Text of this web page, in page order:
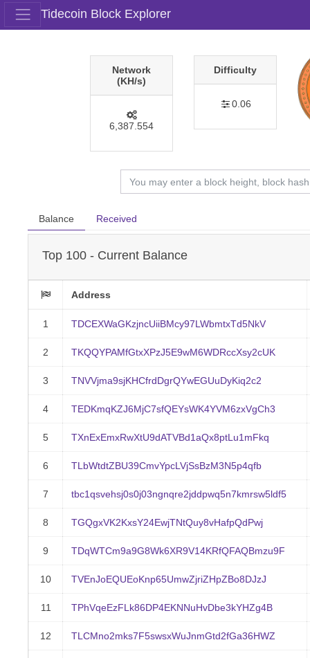
Tidecoin Block Explorer
Network
(KH/s)
6,387.554
Difficulty
0.06
Balance Received
Top 100 - Current Balance
Address
1 TDCEXWaGKzjncUiiBMcy97LWbmtxTd5NkV
2 TKQQYPAMfGtxXPzJ5E9wM6WDRccXsy2cUK
3 TNVVjma9sjKHCfrdDgrQYwEGUuDyKiq2c2
4 TEDKmqKZJ6MjC7sfQEYsWK4YVM6zxVgCh3
5 TXnExEmxRwXtU9dATVBd1aQx8ptLu1mFkq
6 TLbWtdtZBU39CmvYpcLVjSsBzM3N5p4qfb
7 tbc1qsvehsj0s0j03ngnqre2jddpwq5n7kmrsw5ldf5
8 TGQgxVK2KxsY24EwjTNtQuy8vHafpQdPwj
9 TDqWTCm9a9G8Wk6XR9V14KRfQFAQBmzu9F
10 TVEnJoEQUEoKnp65UmwZjriZHpZBo8DJzJ
11 TPhVqeEzFLk86DP4EKNNuHvDbe3kYHZg4B
12 TLCMno2mks7F5swsxWuJnmGtd2fGa36HWZ